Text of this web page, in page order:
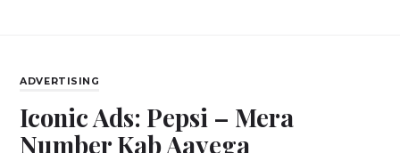
ADVERTISING
Iconic Ads: Pepsi – Mera
Number Kab Aayega